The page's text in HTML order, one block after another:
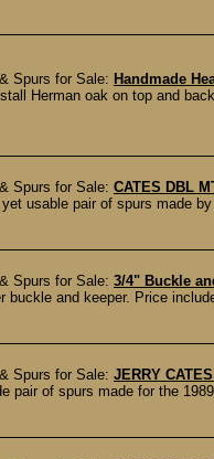
Spurs for Sale: Handmade
Herman oak on top and
Spurs for Sale: CATES DBL
usable pair of spurs made
Spurs for Sale: 3/4" Buckle
buckle and keeper. Price
Spurs for Sale: JERRY
pair of spurs made for the